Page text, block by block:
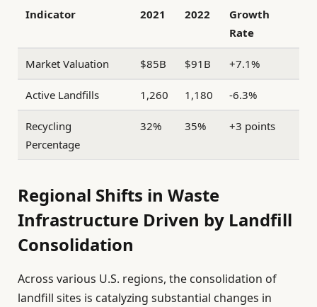
Indicator 2021 2022
Growth
Rate
Market Valuation $85B $91B +7.1%
Active Landfills 1,260 1,180 -6.3%
Recycling
Percentage
32% 35% +3 points
Regional Shifts in Waste
Infrastructure Driven by Landfill
Consolidation
Across various U.S. regions, the consolidation of
landfill sites is catalyzing substantial changes in